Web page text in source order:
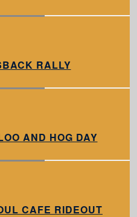
RALLY
AND HOG DAY
CAFE RIDEOUT